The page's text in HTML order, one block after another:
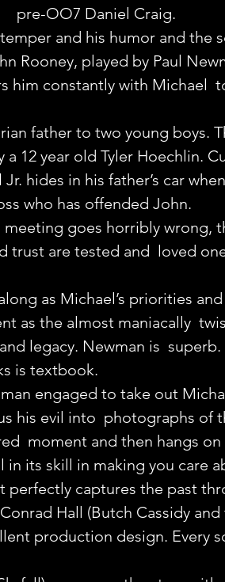
pre-OO7 Daniel Craig.
and his humor and the
Rooney, played by Paul
him constantly with Michael
father to two young boys.
12 year old Tyler Hoechlin.
hides in his father’s car
who has offended John.
goes horribly wrong,
trust are tested and  loved
as Michael’s priorities
as the almost maniacally
legacy. Newman is  superb.
is textbook.
engaged to take out
his evil into  photographs of
moment and then hangs on
in its skill in making you care
perfectly captures the past
Hall (Butch Cassidy and
production design. Every